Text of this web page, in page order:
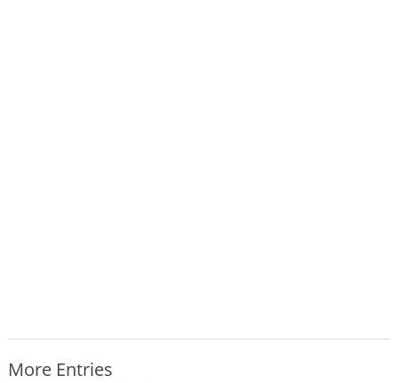
More Entries